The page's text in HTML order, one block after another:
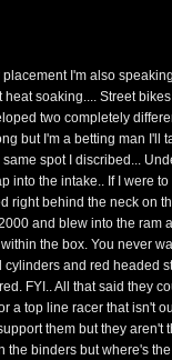
I'm also
heat soaking.... Street
two completely
but I'm a betting man I'll
spot I discribed...
into the intake.. If I were
right behind the neck on
and blew into the ram
the box. You never
and red headed
FYI.. All that said they
a top line racer that isn't
them but they
the binders but where's